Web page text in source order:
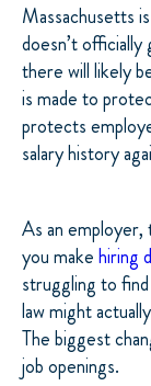
Massachusetts
doesn’t
there will likely
is made to
protects
salary history
As an
you makehiring
struggling to
law might
The biggest
job openings.